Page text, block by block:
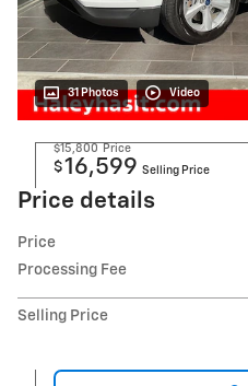
31 Photos Video
$15,800 Price
$16,599 Selling Price
Price details
Price
Processing Fee
Selling Price